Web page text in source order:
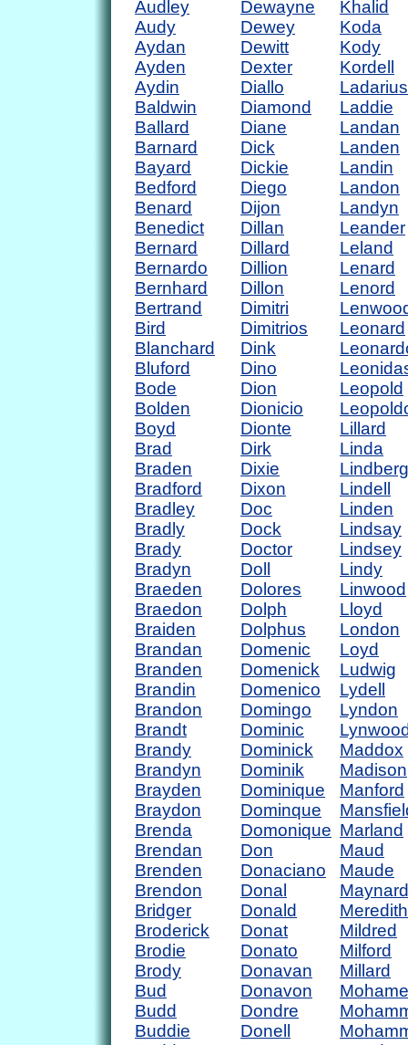
Audley
Audy
Aydan
Ayden
Aydin
Baldwin
Ballard
Barnard
Bayard
Bedford
Benard
Benedict
Bernard
Bernardo
Bernhard
Bertrand
Bird
Blanchard
Bluford
Bode
Bolden
Boyd
Brad
Braden
Bradford
Bradley
Bradly
Brady
Bradyn
Braeden
Braedon
Braiden
Brandan
Branden
Brandin
Brandon
Brandt
Brandy
Brandyn
Brayden
Braydon
Brenda
Brendan
Brenden
Brendon
Bridger
Broderick
Brodie
Brody
Bud
Budd
Buddie
Dewayne
Dewey
Dewitt
Dexter
Diallo
Diamond
Diane
Dick
Dickie
Diego
Dijon
Dillan
Dillard
Dillion
Dillon
Dimitri
Dimitrios
Dink
Dino
Dion
Dionicio
Dionte
Dirk
Dixie
Dixon
Doc
Dock
Doctor
Doll
Dolores
Dolph
Dolphus
Domenic
Domenick
Domenico
Domingo
Dominic
Dominick
Dominik
Dominique
Dominque
Domonique
Don
Donaciano
Donal
Donald
Donat
Donato
Donavan
Donavon
Dondre
Donell
Khalid
Koda
Kody
Kordell
Ladarius
Laddie
Landan
Landen
Landin
Landon
Landyn
Leander
Leland
Lenard
Lenord
Leonard
Leopold
Lillard
Linda
Lindell
Linden
Lindsay
Lindsey
Lindy
Linwood
Lloyd
London
Loyd
Ludwig
Lydell
Lyndon
Maddox
Madison
Manford
Marland
Maud
Maude
Maynard
Meredith
Mildred
Milford
Millard